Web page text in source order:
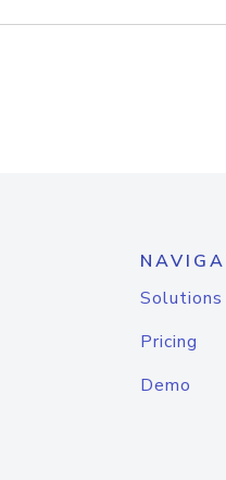
Solutions
Pricing
Demo